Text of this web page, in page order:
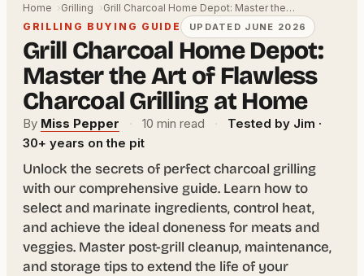
Home Grilling
Grill Charcoal Home Depot: Master the…
GRILLING BUYING GUIDE
UPDATED JUNE 2026
Grill Charcoal Home Depot:
Master the Art of Flawless
Charcoal Grilling at Home
By Miss Pepper · 10 min read ·
Tested by Jim ·
30+ years on the pit
Unlock the secrets of perfect charcoal grilling
with our comprehensive guide. Learn how to
select and marinate ingredients, control heat,
and achieve the ideal doneness for meats and
veggies. Master post-grill cleanup, maintenance,
and storage tips to extend the life of your